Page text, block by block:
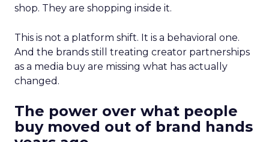
shop. They are shopping inside it.
This is not a platform shift. It is a behavioral one.
And the brands still treating creator partnerships
as a media buy are missing what has actually
changed.
The power over what people
buy moved out of brand hands